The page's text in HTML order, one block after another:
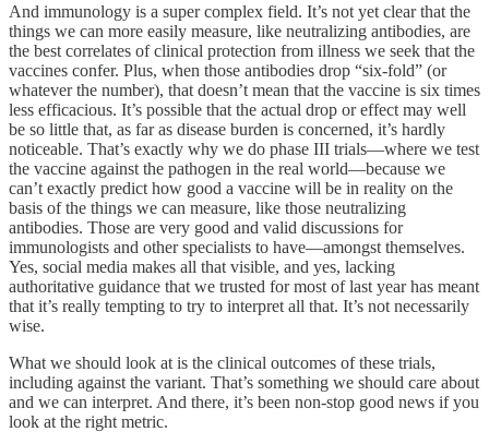
And immunology is a super complex field. It’s not yet clear that the
things we can more easily measure, like neutralizing antibodies, are
the best correlates of clinical protection from illness we seek that the
vaccines confer. Plus, when those antibodies drop “six-fold” (or
whatever the number), that doesn’t mean that the vaccine is six times
less efficacious. It’s possible that the actual drop or effect may well
be so little that, as far as disease burden is concerned, it’s hardly
noticeable. That’s exactly why we do phase III trials—where we test
the vaccine against the pathogen in the real world—because we
can’t exactly predict how good a vaccine will be in reality on the
basis of the things we can measure, like those neutralizing
antibodies. Those are very good and valid discussions for
immunologists and other specialists to have—amongst themselves.
Yes, social media makes all that visible, and yes, lacking
authoritative guidance that we trusted for most of last year has meant
that it’s really tempting to try to interpret all that. It’s not necessarily
wise.
What we should look at is the clinical outcomes of these trials,
including against the variant. That’s something we should care about
and we can interpret. And there, it’s been non-stop good news if you
look at the right metric.